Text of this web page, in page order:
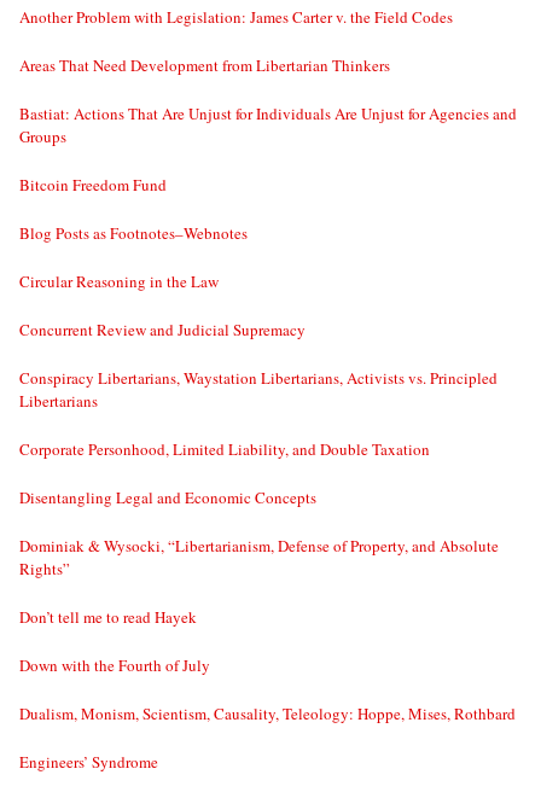
Another Problem with Legislation: James Carter v. the Field Codes
Areas That Need Development from Libertarian Thinkers
Bastiat: Actions That Are Unjust for Individuals Are Unjust for Agencies and
Groups
Bitcoin Freedom Fund
Blog Posts as Footnotes–Webnotes
Circular Reasoning in the Law
Concurrent Review and Judicial Supremacy
Conspiracy Libertarians, Waystation Libertarians, Activists vs. Principled
Libertarians
Corporate Personhood, Limited Liability, and Double Taxation
Disentangling Legal and Economic Concepts
Dominiak & Wysocki, “Libertarianism, Defense of Property, and Absolute
Rights”
Don’t tell me to read Hayek
Down with the Fourth of July
Dualism, Monism, Scientism, Causality, Teleology: Hoppe, Mises, Rothbard
Engineers’ Syndrome